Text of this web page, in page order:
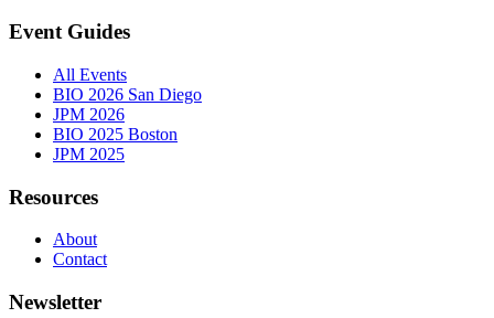
Event Guides
All Events
BIO 2026 San Diego
JPM 2026
BIO 2025 Boston
JPM 2025
Resources
About
Contact
Newsletter